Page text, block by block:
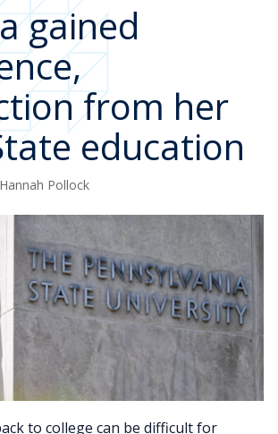
gained
from her
education
Hannah Pollock
to college can be difficult for